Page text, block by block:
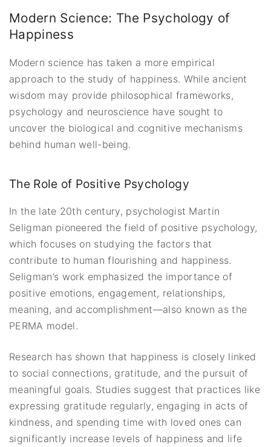
Modern Science: The Psychology of
Happiness
Modern science has taken a more empirical
approach to the study of happiness. While ancient
wisdom may provide philosophical frameworks,
psychology and neuroscience have sought to
uncover the biological and cognitive mechanisms
behind human well-being.
The Role of Positive Psychology
In the late 20th century, psychologist Martin
Seligman pioneered the field of positive psychology,
which focuses on studying the factors that
contribute to human flourishing and happiness.
Seligman’s work emphasized the importance of
positive emotions, engagement, relationships,
meaning, and accomplishment—also known as the
PERMA model.
Research has shown that happiness is closely linked
to social connections, gratitude, and the pursuit of
meaningful goals. Studies suggest that practices like
expressing gratitude regularly, engaging in acts of
kindness, and spending time with loved ones can
significantly increase levels of happiness and life